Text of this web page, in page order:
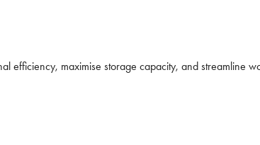
efficiency, maximise storage capacity, and streamline